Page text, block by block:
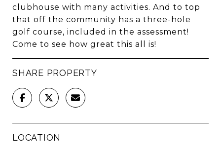
clubhouse with many activities. And to top
that off the community has a three-hole
golf course, included in the assessment!
Come to see how great this all is!
SHARE PROPERTY
LOCATION